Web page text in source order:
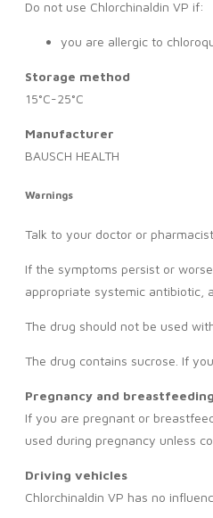
Do not use Chlorchinaldin VP if:
you are allergic to
Storage method
15°C-25°C
Manufacturer
BAUSCH HEALTH
Warnings
Talk to your doctor or
If the symptoms persist or
appropriate systemic antibiotic,
The drug should not be used
The drug contains sucrose. If
Pregnancy and breastfeeding
If you are pregnant or
used during pregnancy unless
Driving vehicles
Chlorchinaldin VP has no